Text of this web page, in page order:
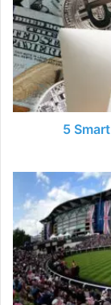
Ways
to
Protect
Yourself
from
Cryptojackers
5
Calendar
The
Most
Awaited
Horse
Racing